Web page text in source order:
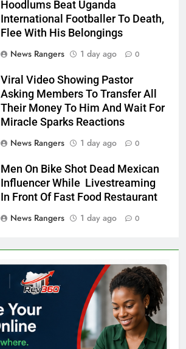
Hoodlums Beat Uganda
International Footballer To Death,
Flee With His Belongings
News Rangers
1 day ago 0
Viral Video Showing Pastor
Asking Members To Transfer All
Their Money To Him And Wait For
Miracle Sparks Reactions
News Rangers
1 day ago 0
Men On Bike Shot Dead Mexican
Influencer While Livestreaming
In Front Of Fast Food Restaurant
News Rangers
1 day ago 0